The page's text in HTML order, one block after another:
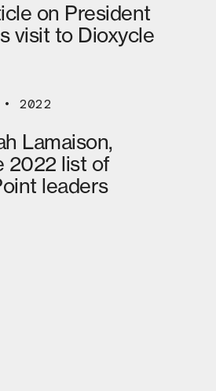
on President
visit to Dioxycle
• 2022
Lamaison,
2022 list of
leaders